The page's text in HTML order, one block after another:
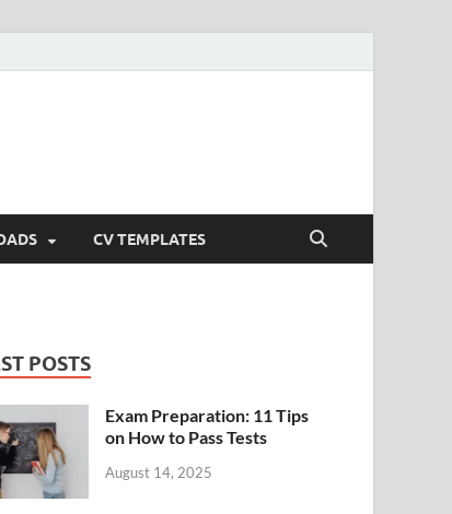
CV TEMPLATES
POSTS
Exam Preparation: 11 Tips
on How to Pass Tests
August 14, 2025